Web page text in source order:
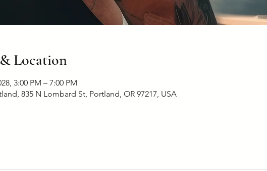
Location
3:00 PM – 7:00 PM
835 N Lombard St, Portland, OR 97217, USA